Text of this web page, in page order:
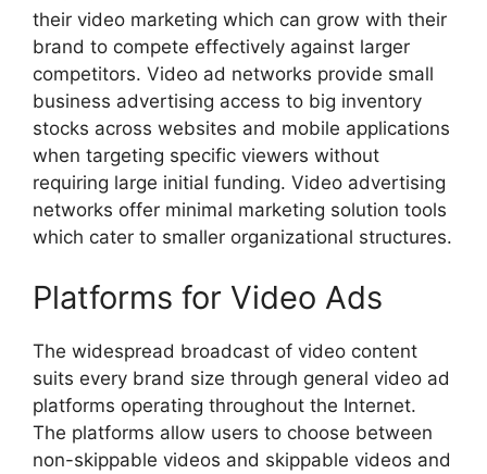
their video marketing which can grow with their
brand to compete effectively against larger
competitors. Video ad networks provide small
business advertising access to big inventory
stocks across websites and mobile applications
when targeting specific viewers without
requiring large initial funding. Video advertising
networks offer minimal marketing solution tools
which cater to smaller organizational structures.
Platforms for Video Ads
The widespread broadcast of video content
suits every brand size through general video ad
platforms operating throughout the Internet.
The platforms allow users to choose between
non-skippable videos and skippable videos and